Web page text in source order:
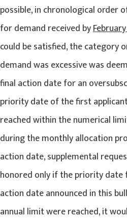
possible, in chronological order
for demand received by
could be satisfied, the category
demand was excessive was
final action date for an
priority date of the first
reached within the numerical
during the monthly allocation
action date, supplemental
honored only if the priority date
action date announced in this
annual limit were reached, it